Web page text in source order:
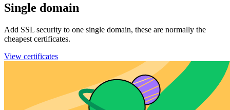
Single domain
Add SSL security to one single domain, these are normally the
cheapest certificates.
View certificates